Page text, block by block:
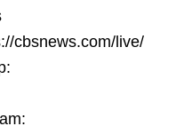
cbsnews.com/live/